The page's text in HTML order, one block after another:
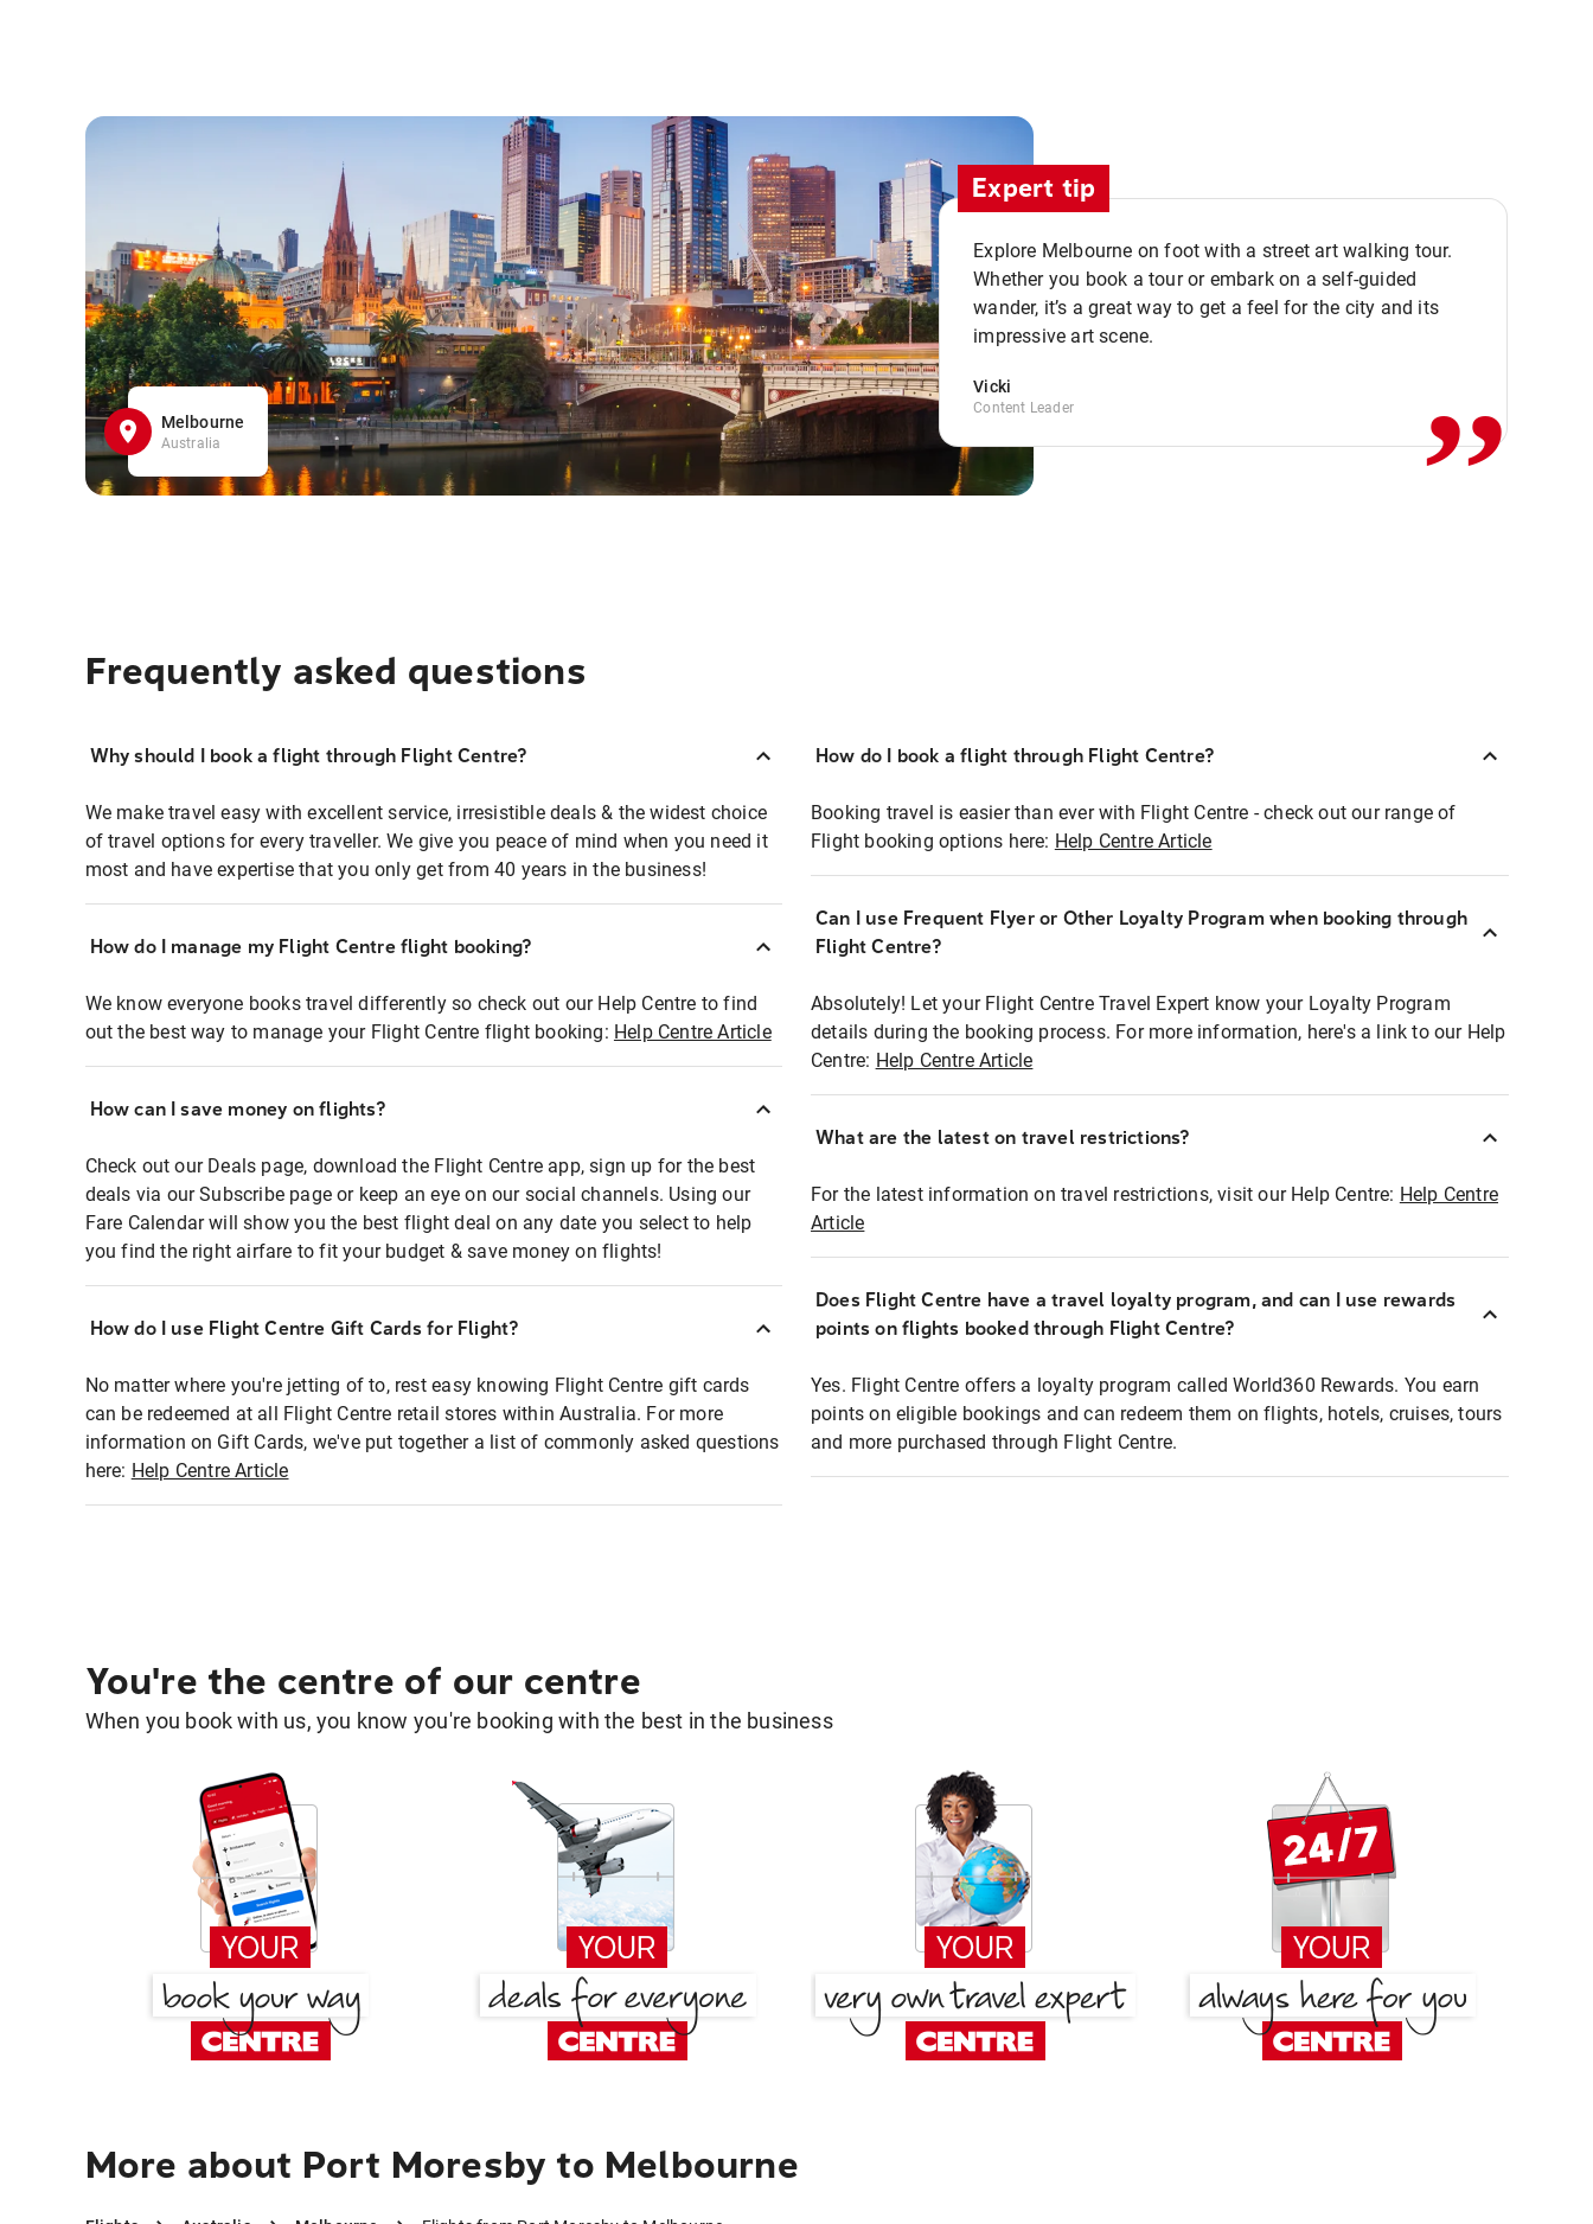
Melbourne
Australia
Expert tip
Explore Melbourne on foot with a street art walking tour.
Whether you book a tour or embark on a self-guided
wander, it’s a great way to get a feel for the city and its
impressive art scene.
Vicki
Content Leader ,,
Frequently asked questions
Why should I book a flight through Flight Centre?
We make travel easy with excellent service, irresistible deals & the widest choice
of travel options for every traveller. We give you peace of mind when you need it
most and have expertise that you only get from 40 years in the business!
How do I manage my Flight Centre flight booking?
We know everyone books travel differently so check out our Help Centre to find
out the best way to manage your Flight Centre flight booking: Help Centre Article
How can I save money on flights?
Check out our Deals page, download the Flight Centre app, sign up for the best
deals via our Subscribe page or keep an eye on our social channels. Using our
Fare Calendar will show you the best flight deal on any date you select to help
you find the right airfare to fit your budget & save money on flights!
How do I use Flight Centre Gift Cards for Flight?
No matter where you're jetting of to, rest easy knowing Flight Centre gift cards
can be redeemed at all Flight Centre retail stores within Australia. For more
information on Gift Cards, we've put together a list of commonly asked questions
here: Help Centre Article
How do I book a flight through Flight Centre?
Booking travel is easier than ever with Flight Centre - check out our range of
Flight booking options here: Help Centre Article
Can I use Frequent Flyer or Other Loyalty Program when booking through
Flight Centre?
Absolutely! Let your Flight Centre Travel Expert know your Loyalty Program
details during the booking process. For more information, here's a link to our Help
Centre: Help Centre Article
What are the latest on travel restrictions?
For the latest information on travel restrictions, visit our Help Centre: Help Centre
Article
Does Flight Centre have a travel loyalty program, and can I use rewards
points on flights booked through Flight Centre?
Yes. Flight Centre offers a loyalty program called World360 Rewards. You earn
points on eligible bookings and can redeem them on flights, hotels, cruises, tours
and more purchased through Flight Centre.
You're the centre of our centre
When you book with us, you know you're booking with the best in the business
More about Port Moresby to Melbourne